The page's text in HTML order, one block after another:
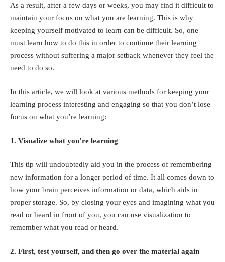
As a result, after a few days or weeks, you may find it difficult to
maintain your focus on what you are learning. This is why
keeping yourself motivated to learn can be difficult. So, one
must learn how to do this in order to continue their learning
process without suffering a major setback whenever they feel the
need to do so.
In this article, we will look at various methods for keeping your
learning process interesting and engaging so that you don’t lose
focus on what you’re learning:
1. Visualize what you’re learning
This tip will undoubtedly aid you in the process of remembering
new information for a longer period of time. It all comes down to
how your brain perceives information or data, which aids in
proper storage. So, by closing your eyes and imagining what you
read or heard in front of you, you can use visualization to
remember what you read or heard.
2. First, test yourself, and then go over the material again